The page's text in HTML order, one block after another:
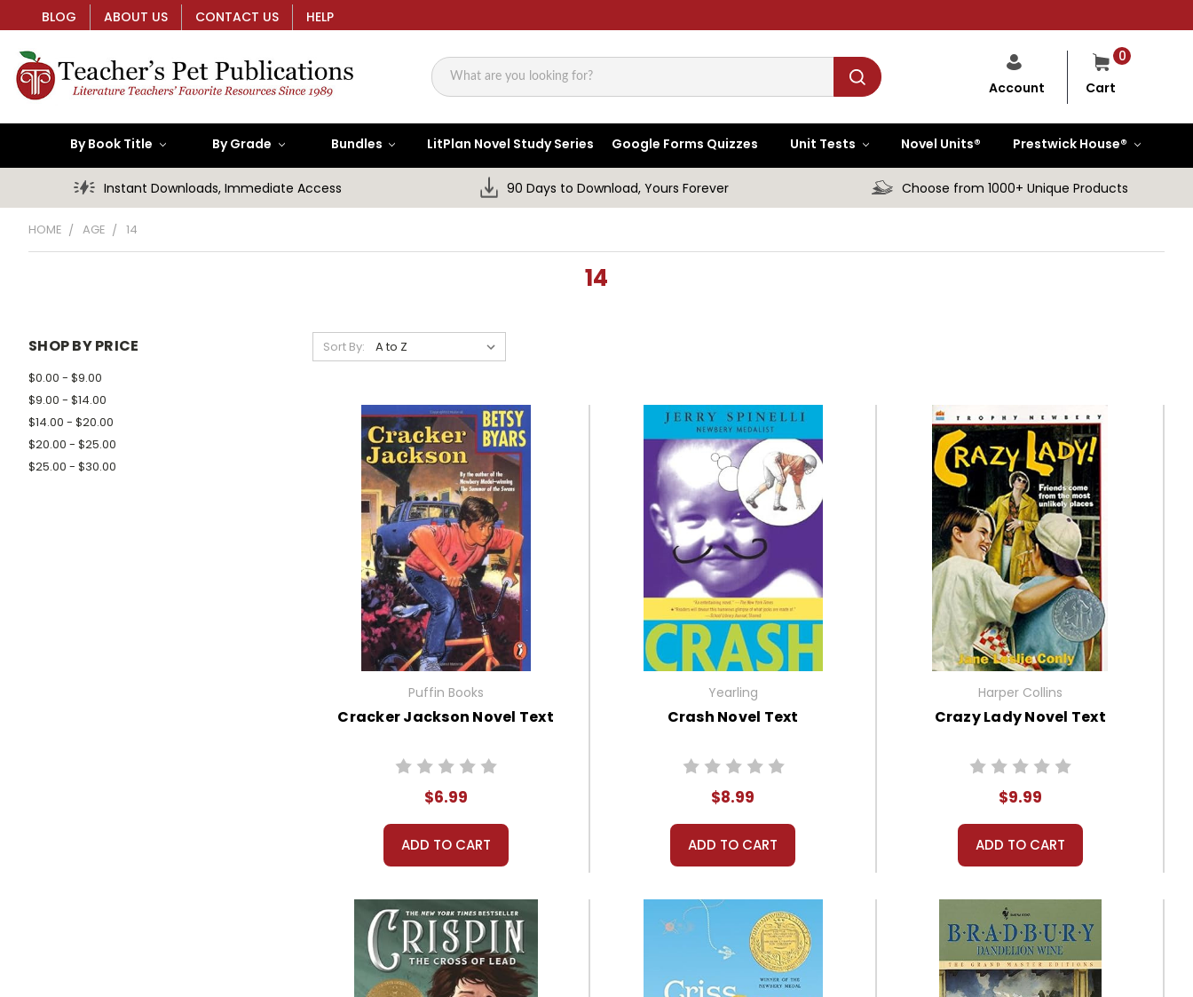
BLOG ABOUT US CONTACT US HELP
Search
0
Cart
Account
By Book Title By Grade Bundles LitPlan Novel Study Series Google Forms Quizzes Unit Tests Novel Units® Prestwick House®
Instant Downloads, Immediate Access 90 Days to Download, Yours Forever Choose from 1000+ Unique Products
HOME AGE 14
14
SHOP BY PRICE
$0.00 - $9.00
$9.00 - $14.00
$14.00 - $20.00
$20.00 - $25.00
$25.00 - $30.00
Sort By:
Puffin Books
Cracker Jackson Novel Text
$6.99
ADD TO CART
Yearling
Crash Novel Text
$8.99
ADD TO CART
Harper Collins
Crazy Lady Novel Text
$9.99
ADD TO CART